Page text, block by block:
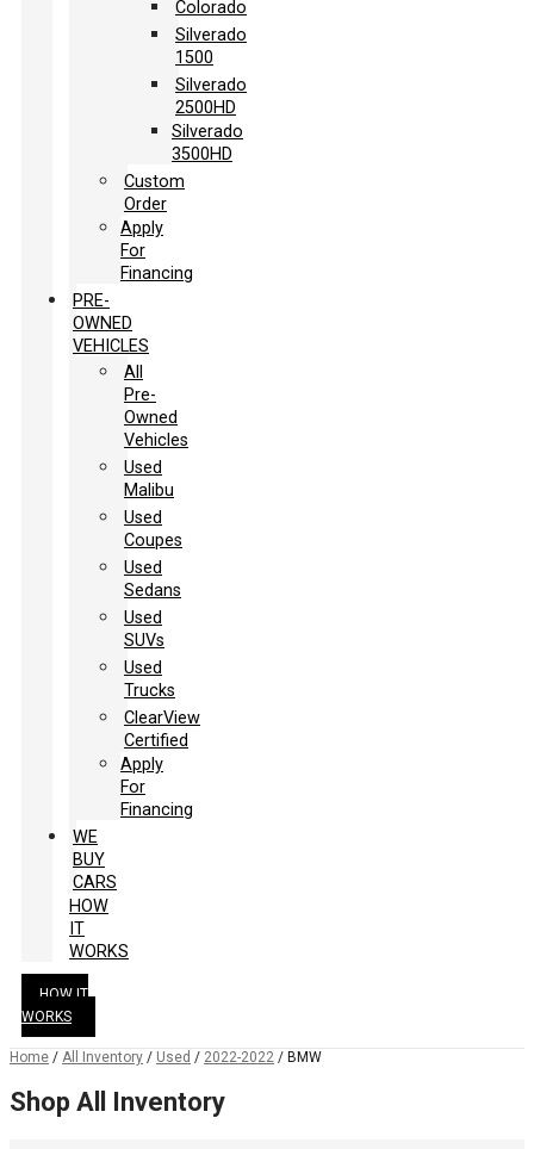
Colorado
Silverado
1500
Silverado
2500HD
Silverado
3500HD
Custom
Order
Apply
For
Financing
PRE-
OWNED
VEHICLES
All
Pre-
Owned
Vehicles
Used
Malibu
Used
Coupes
Used
Sedans
Used
SUVs
Used
Trucks
ClearView
Certified
Apply
For
Financing
WE
BUY
CARS
HOW
IT
WORKS
HOW IT
WORKS
Home / All Inventory / Used / 2022-2022 / BMW
Shop All Inventory